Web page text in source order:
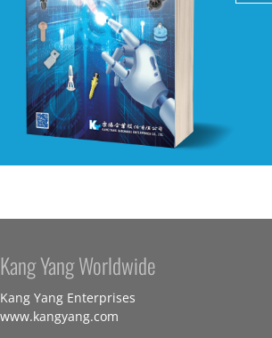
Kang Yang Worldwide
Kang Yang Enterprises
www.kangyang.com